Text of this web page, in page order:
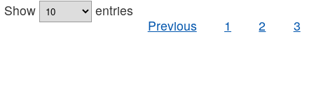
Show
entries
Previous
1 2 3